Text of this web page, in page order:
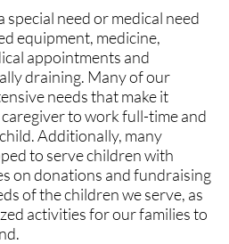
need or medical need
equipment, medicine,
appointments and
draining. Many of our
needs that make it
to work full-time and
Additionally, many
to serve children with
on donations and fundraising
of the children we serve, as
activities for our families to